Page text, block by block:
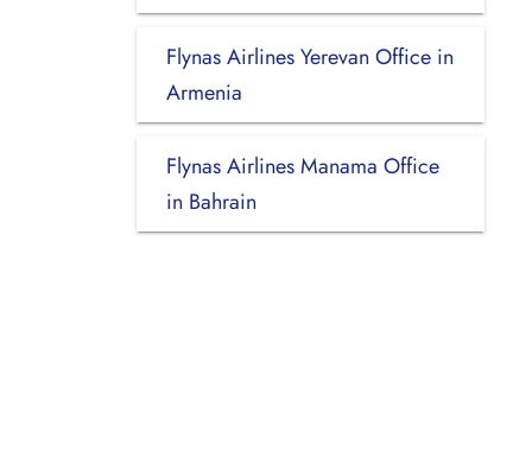
Flynas Airlines Yerevan Office in
Armenia
Flynas Airlines Manama Office
in Bahrain